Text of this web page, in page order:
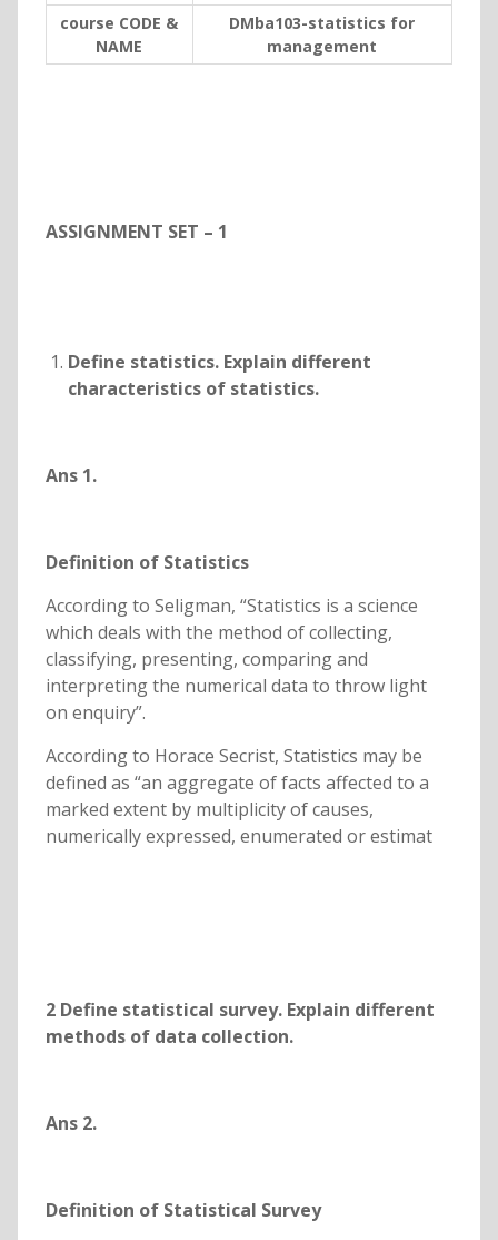
course CODE &
NAME
DMba103-statistics for
management
ASSIGNMENT SET – 1
Define statistics. Explain different
characteristics of statistics.
Ans 1.
Definition of Statistics
According to Seligman, “Statistics is a science
which deals with the method of collecting,
classifying, presenting, comparing and
interpreting the numerical data to throw light
on enquiry”.
According to Horace Secrist, Statistics may be
defined as “an aggregate of facts affected to a
marked extent by multiplicity of causes,
numerically expressed, enumerated or estimat
2 Define statistical survey. Explain different
methods of data collection.
Ans 2.
Definition of Statistical Survey